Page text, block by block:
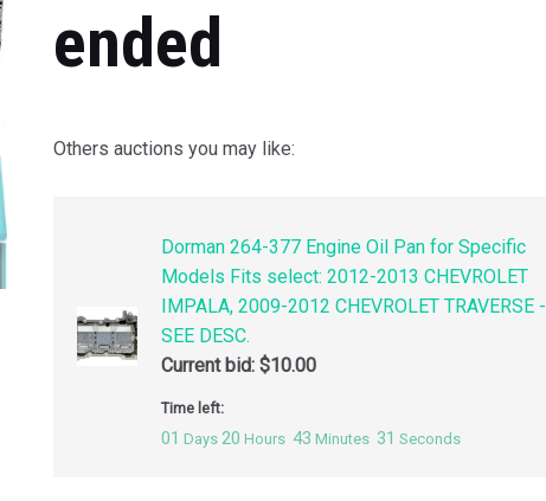
ended
Others auctions you may like:
Dorman 264-377 Engine Oil Pan for Specific
Models Fits select: 2012-2013 CHEVROLET
IMPALA, 2009-2012 CHEVROLET TRAVERSE -
SEE DESC.
Current bid: $10.00
Time left:
01 Days 20 Hours 43 Minutes 30 Seconds